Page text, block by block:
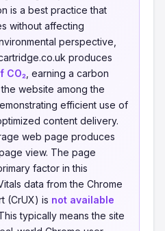
is a best practice that
without affecting
perspective,
produces
CO₂ , earning a carbon
website among the
efficient use of
content delivery.
web page produces
view. The page
factor in this
data from the Chrome
(CrUX) is not available
typically means the site